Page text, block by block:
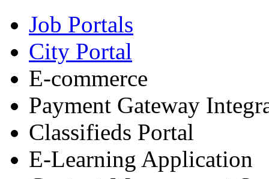
Job Portals
City Portal
E-commerce
Payment Gateway
Classifieds Portal
E-Learning Application